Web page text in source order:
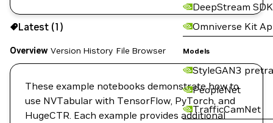
DeepStream SDK
Omniverse Kit
Models
StyleGAN3
PeopleNet
TrafficCamNet
Use the NGC CLI to download:
Latest (1)
Overview Version History File Browser
These example notebooks demonstrate how to
use NVTabular with TensorFlow, PyTorch, and
HugeCTR. Each example provides additional